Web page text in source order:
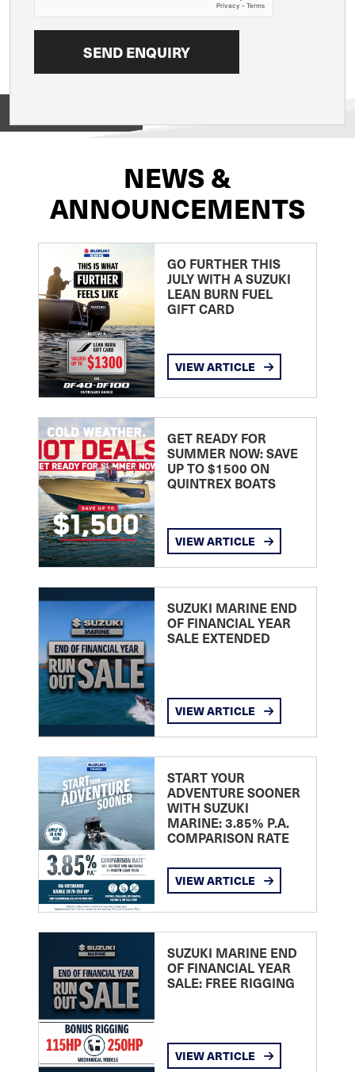
NEWS &
ANNOUNCEMENTS
GO FURTHER THIS
JULY WITH A SUZUKI
LEAN BURN FUEL
GIFT CARD
VIEW ARTICLE
GET READY FOR
SUMMER NOW: SAVE
UP TO $1500 ON
QUINTREX BOATS
VIEW ARTICLE
SUZUKI MARINE END
OF FINANCIAL YEAR
SALE EXTENDED
VIEW ARTICLE
START YOUR
ADVENTURE SOONER
WITH SUZUKI
MARINE: 3.85% P.A.
COMPARISON RATE
VIEW ARTICLE
SUZUKI MARINE END
OF FINANCIAL YEAR
SALE: FREE RIGGING
VIEW ARTICLE